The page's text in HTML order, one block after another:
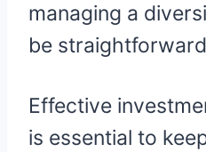
managing a
be
Effective
is essential to